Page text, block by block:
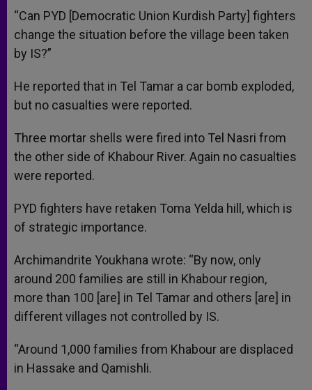
“Can PYD [Democratic Union Kurdish Party] fighters
change the situation before the village been taken
by IS?”
He reported that in Tel Tamar a car bomb exploded,
but no casualties were reported.
Three mortar shells were fired into Tel Nasri from
the other side of Khabour River. Again no casualties
were reported.
PYD fighters have retaken Toma Yelda hill, which is
of strategic importance.
Archimandrite Youkhana wrote: “By now, only
around 200 families are still in Khabour region,
more than 100 [are] in Tel Tamar and others [are] in
different villages not controlled by IS.
“Around 1,000 families from Khabour are displaced
in Hassake and Qamishli.